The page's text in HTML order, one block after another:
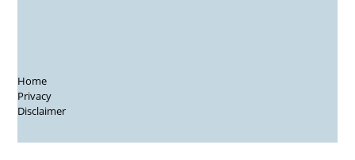
Home
Privacy
Disclaimer